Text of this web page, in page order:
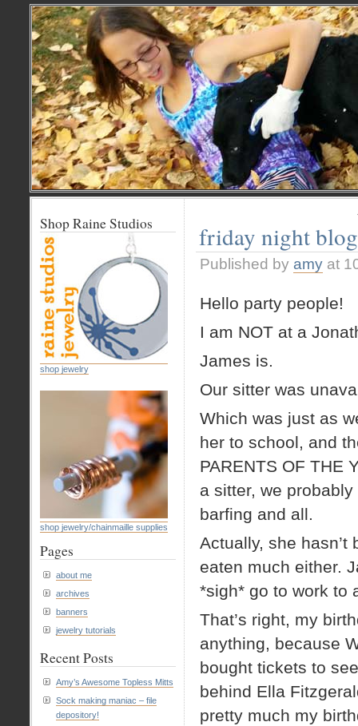
friday night
Published by amy at
Hello party people!
I am NOT at a
James is.
Our sitter was
Which was just as
her to school, and
PARENTS OF THE
a sitter, we
barfing and all.
Actually, she hasn’t
eaten much either.
*sigh* go to work to
That’s right, my
anything, because
bought tickets to
behind Ella
pretty much my
Shop Raine Studios
shop jewelry
shop jewelry/chainmaille supplies
Pages
about me
archives
banners
jewelry tutorials
Recent Posts
Amy’s Awesome Topless Mitts
Sock making maniac – file
depository!